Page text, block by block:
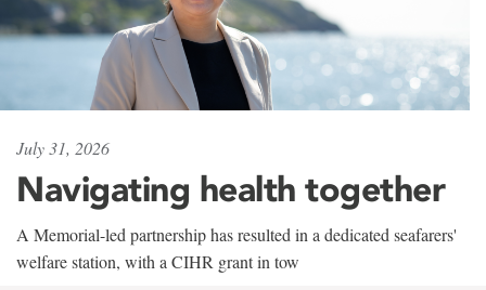
July 31, 2026
Navigating health together
A Memorial-led partnership has resulted in a dedicated seafarers'
welfare station, with a CIHR grant in tow